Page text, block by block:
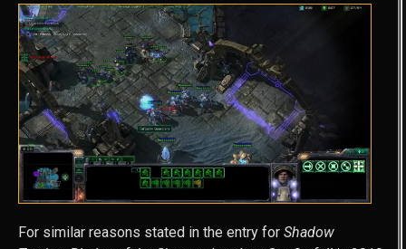
For similar reasons stated in the entry for Shadow